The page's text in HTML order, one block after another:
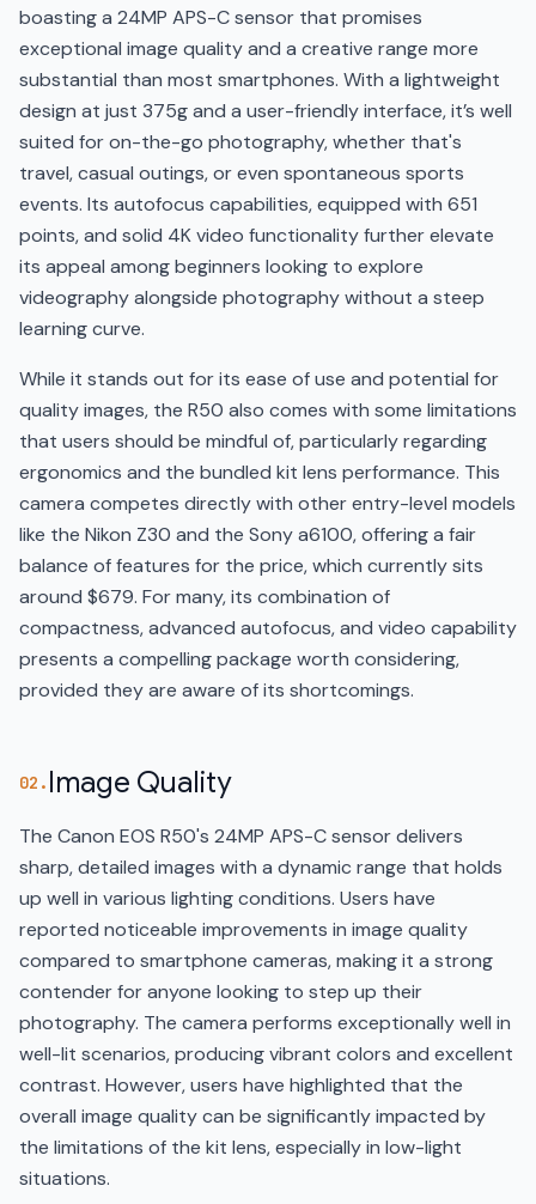
boasting a 24MP APS-C sensor that promises
exceptional image quality and a creative range more
substantial than most smartphones. With a lightweight
design at just 375g and a user-friendly interface, it’s well
suited for on-the-go photography, whether that's
travel, casual outings, or even spontaneous sports
events. Its autofocus capabilities, equipped with 651
points, and solid 4K video functionality further elevate
its appeal among beginners looking to explore
videography alongside photography without a steep
learning curve.
While it stands out for its ease of use and potential for
quality images, the R50 also comes with some limitations
that users should be mindful of, particularly regarding
ergonomics and the bundled kit lens performance. This
camera competes directly with other entry-level models
like the Nikon Z30 and the Sony a6100, offering a fair
balance of features for the price, which currently sits
around $679. For many, its combination of
compactness, advanced autofocus, and video capability
presents a compelling package worth considering,
provided they are aware of its shortcomings.
02. Image Quality
The Canon EOS R50's 24MP APS-C sensor delivers
sharp, detailed images with a dynamic range that holds
up well in various lighting conditions. Users have
reported noticeable improvements in image quality
compared to smartphone cameras, making it a strong
contender for anyone looking to step up their
photography. The camera performs exceptionally well in
well-lit scenarios, producing vibrant colors and excellent
contrast. However, users have highlighted that the
overall image quality can be significantly impacted by
the limitations of the kit lens, especially in low-light
situations.